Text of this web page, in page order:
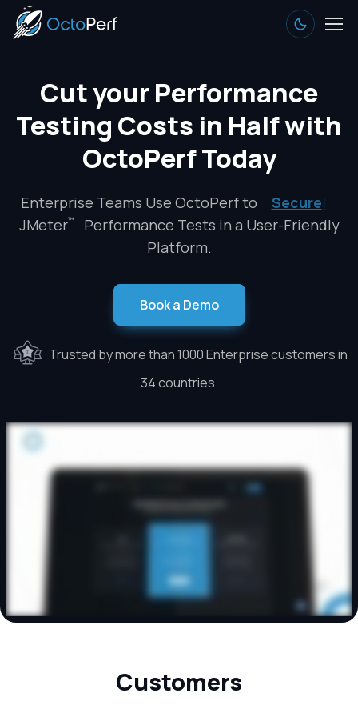
Cut your Performance
Testing Costs in Half with
OctoPerf Today
Enterprise Teams Use OctoPerf to Secure
JMeter™
Performance Tests in a User-Friendly
Platform.
Book a Demo
Trusted by more than 1000 Enterprise customers in
34 countries.
Customers